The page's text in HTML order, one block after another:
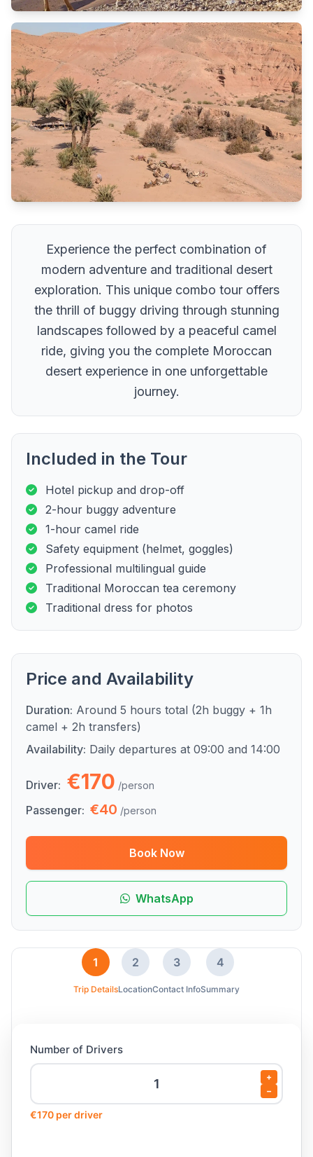
Experience the perfect combination of
modern adventure and traditional desert
exploration. This unique combo tour offers
the thrill of buggy driving through stunning
landscapes followed by a peaceful camel
ride, giving you the complete Moroccan
desert experience in one unforgettable
journey.
Included in the Tour
Hotel pickup and drop-off
2-hour buggy adventure
1-hour camel ride
Safety equipment (helmet, goggles)
Professional multilingual guide
Traditional Moroccan tea ceremony
Traditional dress for photos
Price and Availability
Duration: Around 5 hours total (2h buggy + 1h
camel + 2h transfers)
Availability: Daily departures at 09:00 and 14:00
Driver: €170 /person
Passenger: €40 /person
Book Now
WhatsApp
1
Trip Details
2
Location
3
Contact Info
4
Summary
Number of Drivers
+
−
€170 per driver